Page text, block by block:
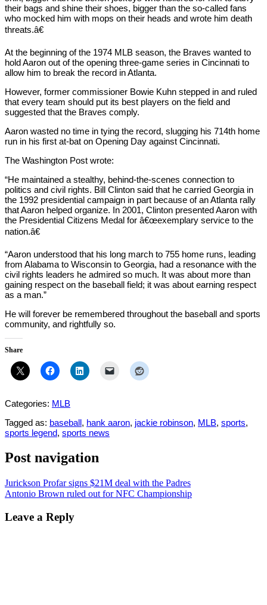
their bags and shine their shoes, bigger than the so-called fans
who mocked him with mops on their heads and wrote him death
threats.â€
At the beginning of the 1974 MLB season, the Braves wanted to
hold Aaron out of the opening three-game series in Cincinnati to
allow him to break the record in Atlanta.
However, former commissioner Bowie Kuhn stepped in and ruled
that every team should put its best players on the field and
suggested that the Braves comply.
Aaron wasted no time in tying the record, slugging his 714th home
run in his first at-bat on Opening Day against Cincinnati.
The Washington Post wrote:
“He maintained a stealthy, behind-the-scenes connection to
politics and civil rights. Bill Clinton said that he carried Georgia in
the 1992 presidential campaign in part because of an Atlanta rally
that Aaron helped organize. In 2001, Clinton presented Aaron with
the Presidential Citizens Medal for â€œexemplary service to the
nation.â€
“Aaron understood that his long march to 755 home runs, leading
from Alabama to Wisconsin to Georgia, had a resonance with the
civil rights leaders he admired so much. It was about more than
gaining respect on the baseball field; it was about earning respect
as a man.”
He will forever be remembered throughout the baseball and sports
community, and rightfully so.
Share
Categories: MLB
Tagged as: baseball, hank aaron, jackie robinson, MLB, sports,
sports legend, sports news
Post navigation
Jurickson Profar signs $21M deal with the Padres
Antonio Brown ruled out for NFC Championship
Leave a Reply